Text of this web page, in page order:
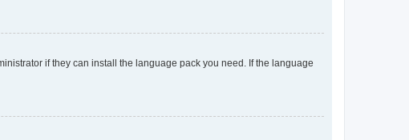
if they can install the language pack you need. If the language